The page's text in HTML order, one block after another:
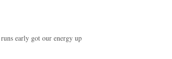
early got our energy up